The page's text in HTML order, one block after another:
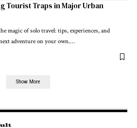
Tourist Traps in Major Urban
magic of solo travel: tips, experiences, and
adventure on your own.…
Show More